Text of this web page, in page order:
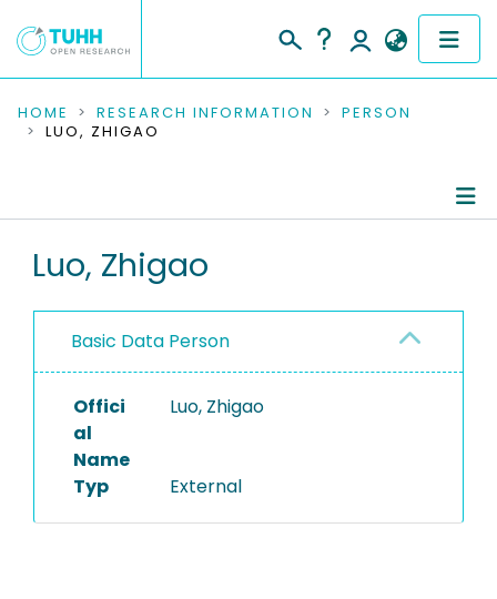
COMMUNITIES & COLLECTIONS
RESEARCH DATA
PEOPLE
PROJECTS
HOME RESEARCH INFORMATION
PERSON
LUO, ZHIGAO
Luo, Zhigao
Basic Data Person
Offici
al
Name
Luo, Zhigao
Typ External